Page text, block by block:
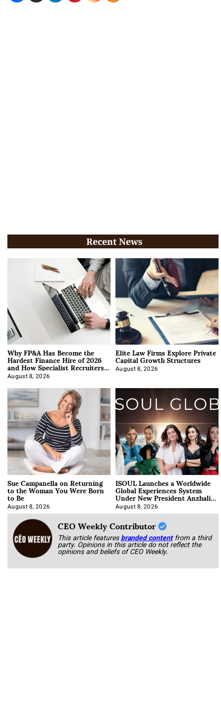
Recent News
Why FP&A Has Become the
Hardest Finance Hire of 2026
and How Specialist Recruiters
Approach It
August 8, 2026
Elite Law Firms Explore Private
Capital Growth Structures
August 8, 2026
Sue Campanella on Returning
to the Woman You Were Born
to Be
August 8, 2026
ISOUL Launches a Worldwide
Global Experiences System
Under New President Anzhalika
Korab
August 8, 2026
CEO Weekly Contributor
This article featuresbranded content from a third
party. Opinions in this article do not reflect the
opinions and beliefs of CEO Weekly.